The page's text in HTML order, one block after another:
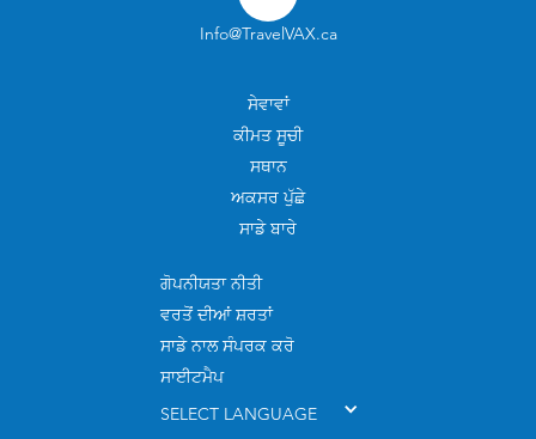
Info@TravelVAX.ca
ਸੇਵਾਵਾਂ
ਕੀਮਤ ਸੂਚੀ
ਸਥਾਨ
ਅਕਸਰ ਪੁੱਛੇ
ਸਾਡੇ ਬਾਰੇ
ਗੋਪਨੀਯਤਾ ਨੀਤੀ
ਵਰਤੋਂ ਦੀਆਂ ਸ਼ਰਤਾਂ
ਸਾਡੇ ਨਾਲ ਸੰਪਰਕ ਕਰੋ
ਸਾਈਟਮੈਪ
SELECT LANGUAGE